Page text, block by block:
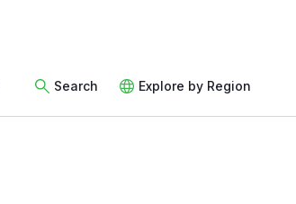
Search Explore by Region